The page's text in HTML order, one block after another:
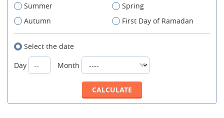
Summer
Spring
Autumn
First Day of Ramadan
Select the date
Day
Month